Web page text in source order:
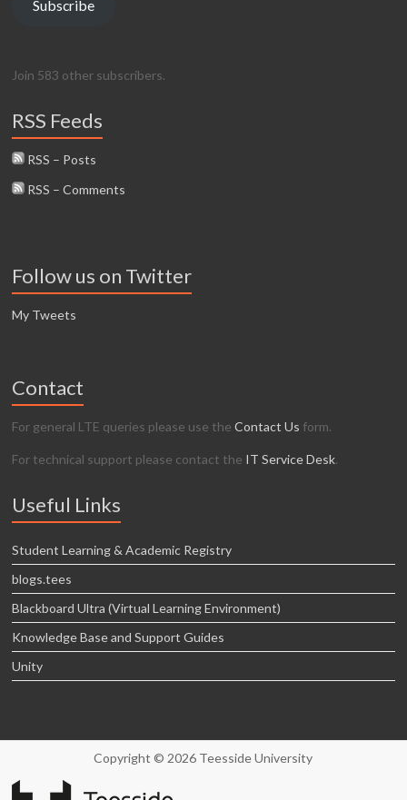
Subscribe
Join 583 other subscribers.
RSS Feeds
RSS – Posts
RSS – Comments
Follow us on Twitter
My Tweets
Contact
For general LTE queries please use theContact Us form.
For technical support please contact the IT Service Desk.
Useful Links
Student Learning & Academic Registry
blogs.tees
Blackboard Ultra (Virtual Learning Environment)
Knowledge Base and Support Guides
Unity
Copyright © 2026 Teesside University